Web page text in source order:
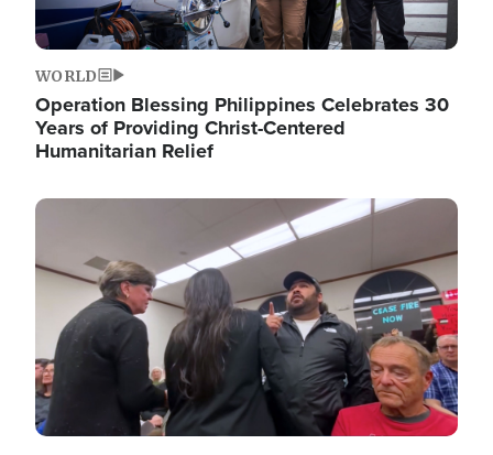
WORLD
Operation Blessing Philippines Celebrates 30
Years of Providing Christ-Centered
Humanitarian Relief
Image